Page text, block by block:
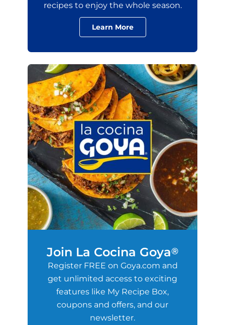
recipes to enjoy the whole season.
Learn More
Join La Cocina Goya®
Register FREE on Goya.com and
get unlimited access to exciting
features like My Recipe Box,
coupons and offers, and our
newsletter.